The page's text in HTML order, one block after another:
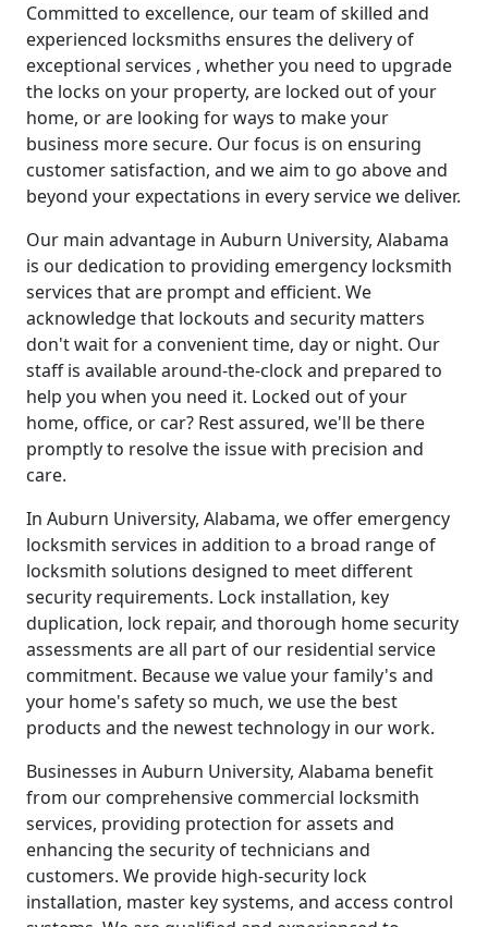
Committed to excellence, our team of skilled and
experienced locksmiths ensures the delivery of
exceptional services , whether you need to upgrade
the locks on your property, are locked out of your
home, or are looking for ways to make your
business more secure. Our focus is on ensuring
customer satisfaction, and we aim to go above and
beyond your expectations in every service we deliver.
Our main advantage in Auburn University, Alabama
is our dedication to providing emergency locksmith
services that are prompt and efficient. We
acknowledge that lockouts and security matters
don't wait for a convenient time, day or night. Our
staff is available around-the-clock and prepared to
help you when you need it. Locked out of your
home, office, or car? Rest assured, we'll be there
promptly to resolve the issue with precision and
care.
In Auburn University, Alabama, we offer emergency
locksmith services in addition to a broad range of
locksmith solutions designed to meet different
security requirements. Lock installation, key
duplication, lock repair, and thorough home security
assessments are all part of our residential service
commitment. Because we value your family's and
your home's safety so much, we use the best
products and the newest technology in our work.
Businesses in Auburn University, Alabama benefit
from our comprehensive commercial locksmith
services, providing protection for assets and
enhancing the security of technicians and
customers. We provide high-security lock
installation, master key systems, and access control